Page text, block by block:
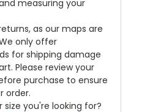
measuring your
as our maps are
only offer
for shipping damage
Please review your
purchase to ensure
order.
you're looking for?